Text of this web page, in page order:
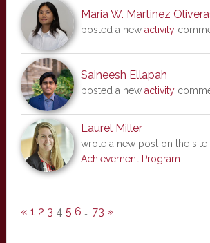
Maria W. Martinez
posted a new activity
Saineesh Ellapah
posted a new activity
Laurel Miller
wrote a new post on the site
Achievement Program
« 1 2 3 4 5 6 … 73 »